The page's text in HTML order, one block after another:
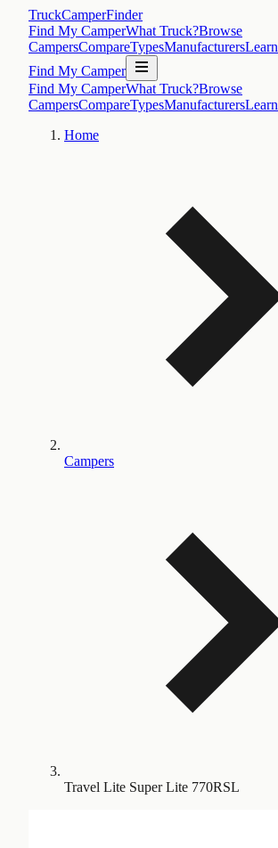
TruckCamperFinder
Find My CamperWhat Truck?Browse
CampersCompareTypesManufacturersLearn
Find My Camper
Find My CamperWhat Truck?Browse
CampersCompareTypesManufacturersLearn
Home
Campers
Travel Lite Super Lite 770RSL